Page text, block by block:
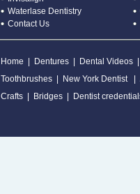
Waterlase Dentistry
Contact Us
Home Dentures Dental Videos
Toothbrushes
New York Dentist
Crafts
Bridges Dentist